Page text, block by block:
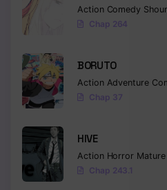
Action Comedy
Chap 264
BORUTO
Action Adventure
Chap 37
HIVE
Action Horror Mature
Chap 243.1